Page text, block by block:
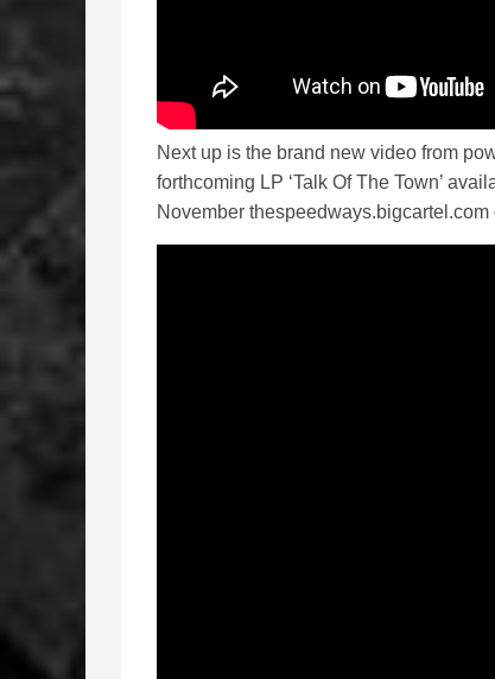
Next up is the brand new video from
forthcoming LP ‘Talk Of The Town’
November